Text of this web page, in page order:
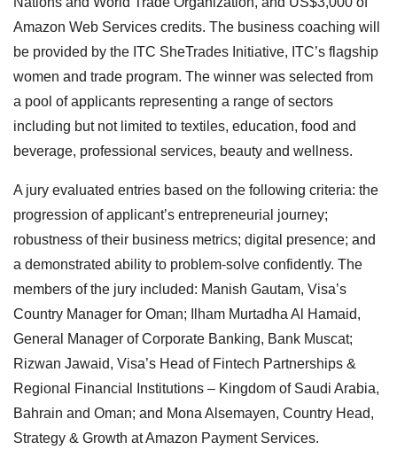
Amazon Web Services credits. The business coaching will
be provided by the ITC SheTrades Initiative, ITC’s flagship
women and trade program. The winner was selected from
a pool of applicants representing a range of sectors
including but not limited to textiles, education, food and
beverage, professional services, beauty and wellness.
A jury evaluated entries based on the following criteria: the
progression of applicant’s entrepreneurial journey;
robustness of their business metrics; digital presence; and
a demonstrated ability to problem-solve confidently. The
members of the jury included: Manish Gautam, Visa’s
Country Manager for Oman; Ilham Murtadha Al Hamaid,
General Manager of Corporate Banking, Bank Muscat;
Rizwan Jawaid, Visa’s Head of Fintech Partnerships &
Regional Financial Institutions – Kingdom of Saudi Arabia,
Bahrain and Oman; and Mona Alsemayen, Country Head,
Strategy & Growth at Amazon Payment Services.